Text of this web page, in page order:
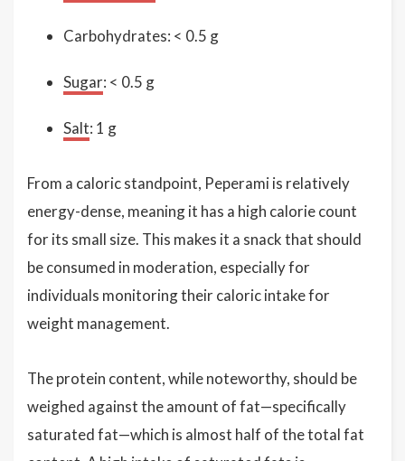
Carbohydrates: < 0.5 g
Sugar: < 0.5 g
Salt: 1 g
From a caloric standpoint, Peperami is relatively
energy-dense, meaning it has a high calorie count
for its small size. This makes it a snack that should
be consumed in moderation, especially for
individuals monitoring their caloric intake for
weight management.
The protein content, while noteworthy, should be
weighed against the amount of fat—specifically
saturated fat—which is almost half of the total fat